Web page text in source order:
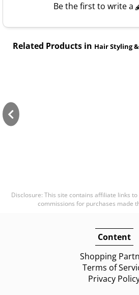
Be the first to write a
Related Products in Hair Styling &
Disclosure: This site contains affiliate links
commissions for purchases made
Content
Shopping
Terms of
Privacy